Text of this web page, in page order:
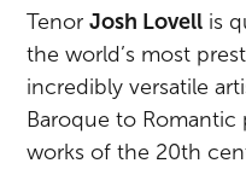
TenorJosh Lovell is
the world’s most
incredibly versatile
Baroque to Romantic
works of the 20th